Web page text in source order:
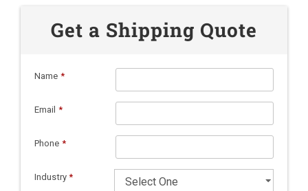
Get a Shipping Quote
Name *
Email *
Phone *
Industry *